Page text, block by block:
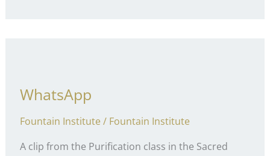
WhatsApp
Fountain Institute / Fountain Institute
A clip from the Purification class in the Sacred